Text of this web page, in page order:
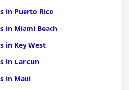
in Puerto Rico
in Miami Beach
in Key West
in Cancun
in Maui